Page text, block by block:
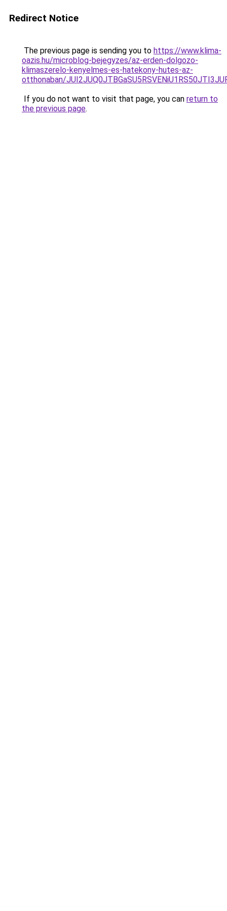
Redirect Notice
The previous page is sending you to https://www.klima-
oazis.hu/microblog-bejegyzes/az-erden-dolgozo-
klimaszerelo-kenyelmes-es-hatekony-hutes-az-
otthonaban/
If you do not want to visit that page, you can return to
the previous page.